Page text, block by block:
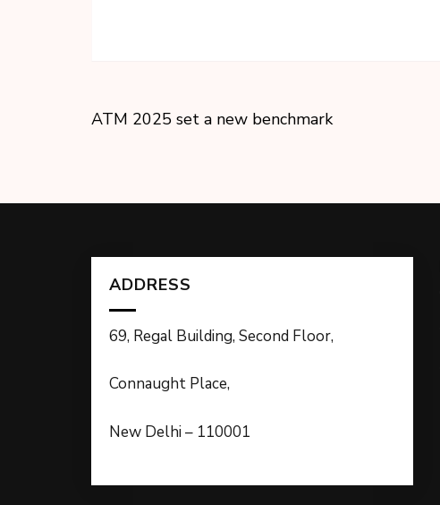
ATM 2025 set a new benchmark
ADDRESS
69, Regal Building, Second Floor,
Connaught Place,
New Delhi – 110001